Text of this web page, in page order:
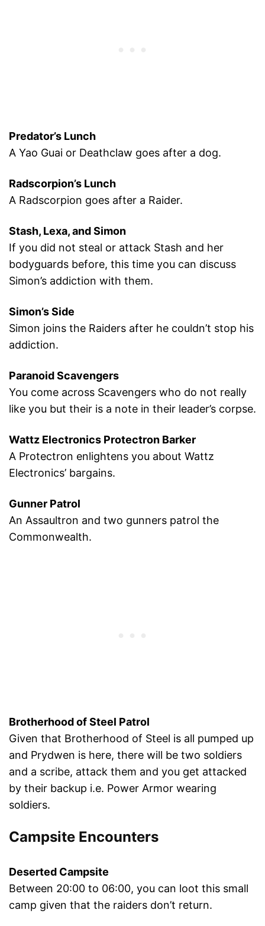
Predator’s Lunch
A Yao Guai or Deathclaw goes after a dog.
Radscorpion’s Lunch
A Radscorpion goes after a Raider.
Stash, Lexa, and Simon
If you did not steal or attack Stash and her
bodyguards before, this time you can discuss
Simon’s addiction with them.
Simon’s Side
Simon joins the Raiders after he couldn’t stop his
addiction.
Paranoid Scavengers
You come across Scavengers who do not really
like you but their is a note in their leader’s corpse.
Wattz Electronics Protectron Barker
A Protectron enlightens you about Wattz
Electronics’ bargains.
Gunner Patrol
An Assaultron and two gunners patrol the
Commonwealth.
Brotherhood of Steel Patrol
Given that Brotherhood of Steel is all pumped up
and Prydwen is here, there will be two soldiers
and a scribe, attack them and you get attacked
by their backup i.e. Power Armor wearing
soldiers.
Campsite Encounters
Deserted Campsite
Between 20:00 to 06:00, you can loot this small
camp given that the raiders don’t return.